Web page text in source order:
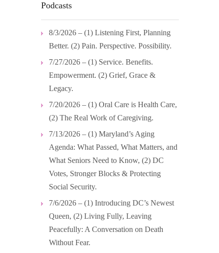
Podcasts
8/3/2026 – (1) Listening First, Planning
Better. (2) Pain. Perspective. Possibility.
7/27/2026 – (1) Service. Benefits.
Empowerment. (2) Grief, Grace &
Legacy.
7/20/2026 – (1) Oral Care is Health Care,
(2) The Real Work of Caregiving.
7/13/2026 – (1) Maryland’s Aging
Agenda: What Passed, What Matters, and
What Seniors Need to Know, (2) DC
Votes, Stronger Blocks & Protecting
Social Security.
7/6/2026 – (1) Introducing DC’s Newest
Queen, (2) Living Fully, Leaving
Peacefully: A Conversation on Death
Without Fear.